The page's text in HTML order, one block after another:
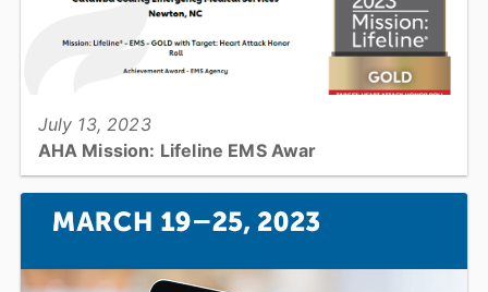
View full story
July 13, 2023
AHA Mission: Lifeline EMS Awar
recognized for its commitment to quality care for heart attacks and
strokes in Catawba County....